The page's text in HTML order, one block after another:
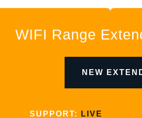
WIFI Range
NEW
SUPPORT: LIVE